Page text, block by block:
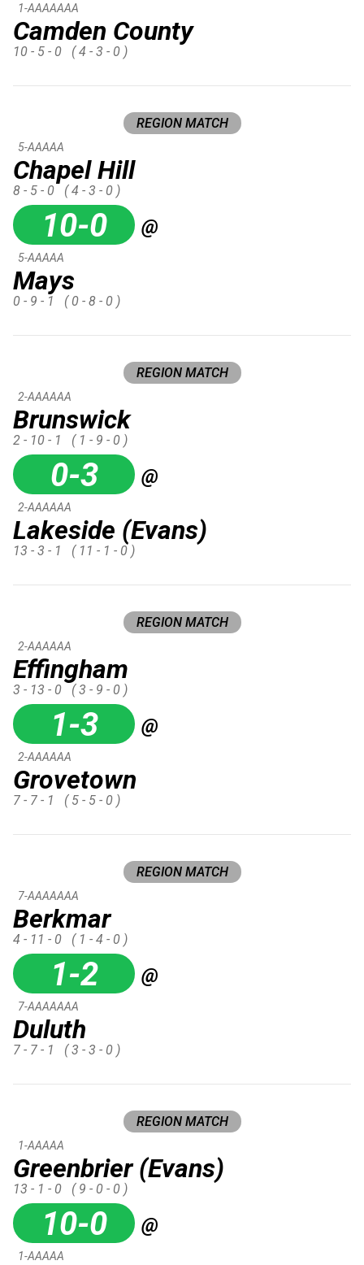
Camden County
1-AAAAAAA
10 - 5 - 0 ( 4 - 3 - 0 )
REGION MATCH
Chapel Hill
5-AAAAA
8 - 5 - 0 ( 4 - 3 - 0 )
10-0 @
Mays
5-AAAAA
0 - 9 - 1 ( 0 - 8 - 0 )
REGION MATCH
Brunswick
2-AAAAAA
2 - 10 - 1 ( 1 - 9 - 0 )
0-3 @
Lakeside (Evans)
2-AAAAAA
13 - 3 - 1 ( 11 - 1 - 0 )
REGION MATCH
Effingham
2-AAAAAA
3 - 13 - 0 ( 3 - 9 - 0 )
1-3 @
Grovetown
2-AAAAAA
7 - 7 - 1 ( 5 - 5 - 0 )
REGION MATCH
Berkmar
7-AAAAAAA
4 - 11 - 0 ( 1 - 4 - 0 )
1-2 @
Duluth
7-AAAAAAA
7 - 7 - 1 ( 3 - 3 - 0 )
REGION MATCH
Greenbrier (Evans)
1-AAAAA
13 - 1 - 0 ( 9 - 0 - 0 )
10-0 @
1-AAAAA